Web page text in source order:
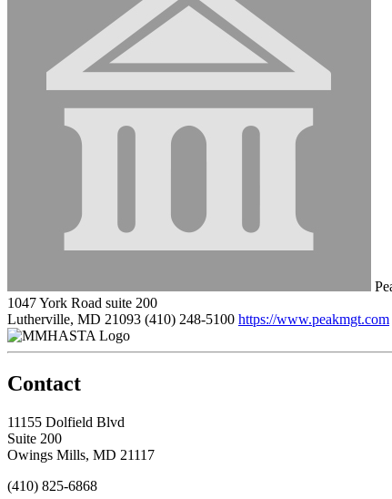
1047 York Road suite 200
Lutherville, MD 21093 (410) 248-5100 https://www.peakmgt.com
Contact
11155 Dolfield Blvd
Suite 200
Owings Mills, MD 21117
(410) 825-6868